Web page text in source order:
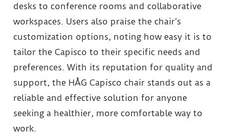
desks to conference rooms and collaborative
workspaces. Users also praise the chair’s
customization options, noting how easy it is to
tailor the Capisco to their specific needs and
preferences. With its reputation for quality and
support, the HÅG Capisco chair stands out as a
reliable and effective solution for anyone
seeking a healthier, more comfortable way to
work.